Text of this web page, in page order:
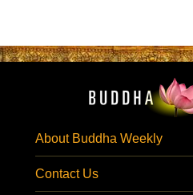
About Buddha Weekly
Contact Us